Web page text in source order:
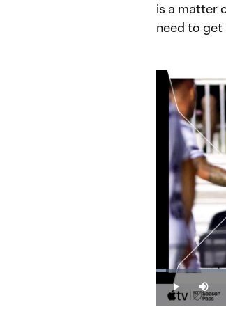
is a matter
need to get
Play Mute
Loaded:
2.38%